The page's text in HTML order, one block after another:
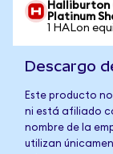
Halliburton
Platinum
1 HALon
Descargo
Este producto
ni está afiliado
nombre de la
utilizan